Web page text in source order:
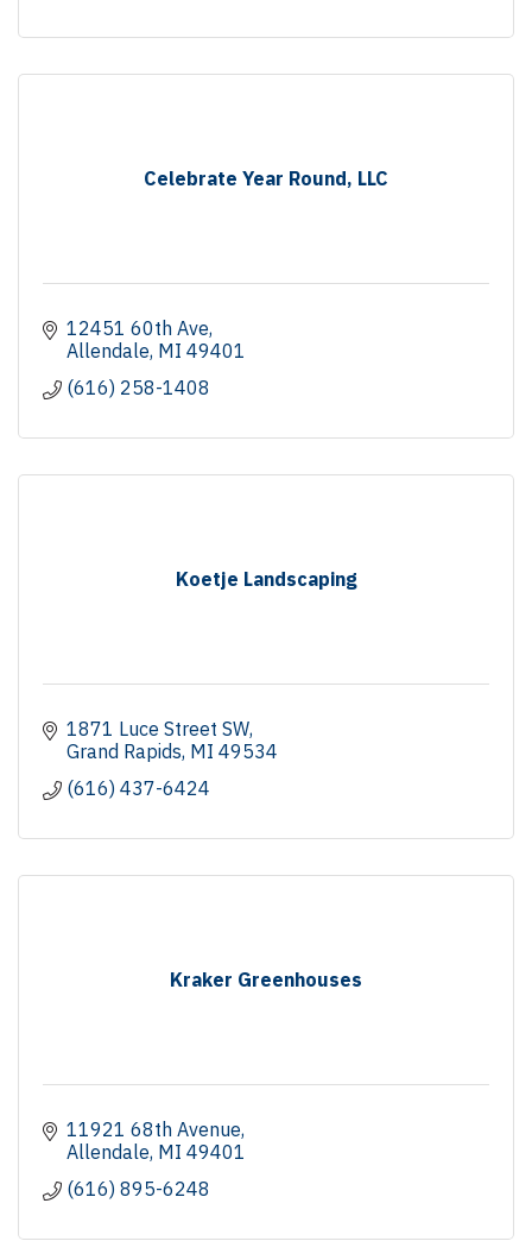
Celebrate Year Round, LLC
12451 60th Ave
Allendale MI 49401
(616) 258-1408
Koetje Landscaping
1871 Luce Street SW
Grand Rapids MI 49534
(616) 437-6424
Kraker Greenhouses
11921 68th Avenue
Allendale MI 49401
(616) 895-6248